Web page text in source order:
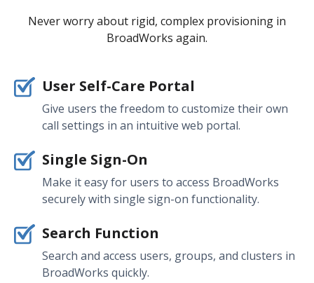
Never worry about rigid, complex provisioning in
BroadWorks again.
User Self-Care Portal
Give users the freedom to customize their own
call settings in an intuitive web portal.
Single Sign-On
Make it easy for users to access BroadWorks
securely with single sign-on functionality.
Search Function
Search and access users, groups, and clusters in
BroadWorks quickly.